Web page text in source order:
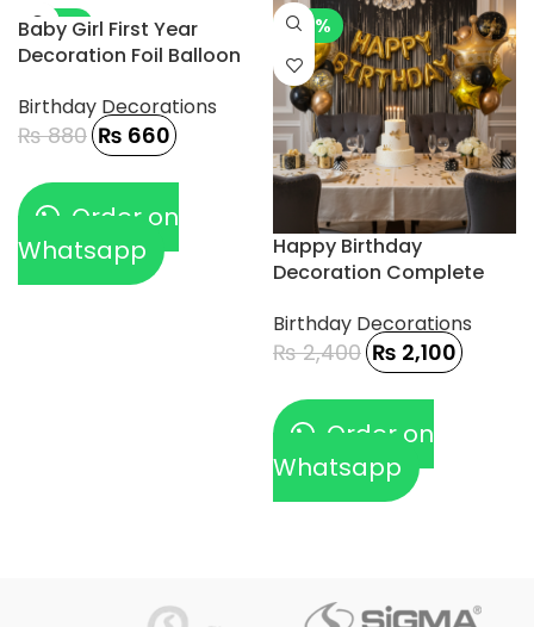
-25%
Baby Girl First Year
Decoration Foil Balloon
Birthday Decorations
₨880 ₨ 660
Order on
Whatsapp
-13%
Happy Birthday
Decoration Complete
Birthday Decorations
₨2,400 ₨ 2,100
Order on
Whatsapp